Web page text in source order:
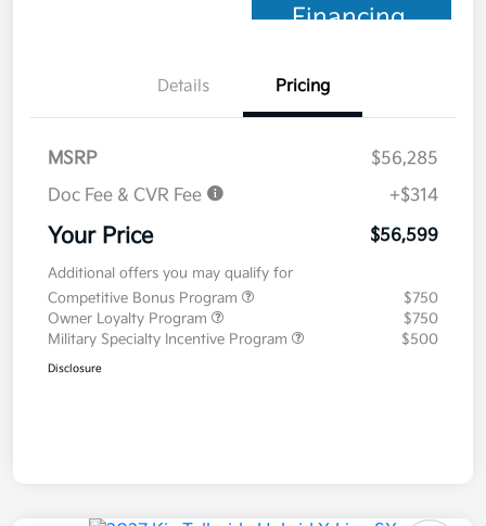
Financing
Details Pricing
MSRP
$56,285
Doc Fee & CVR Fee
+$314
Your Price $56,599
Additional offers you may qualify for
Competitive Bonus Program
$750
Owner Loyalty Program
$750
Military Specialty Incentive Program
$500
Disclosure